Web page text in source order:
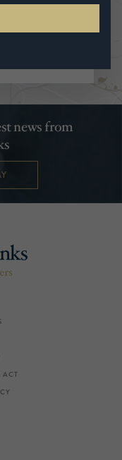
news from
ACT